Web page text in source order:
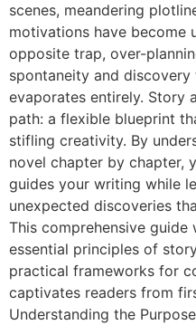
scenes, meandering
motivations have become
opposite trap, over-
spontaneity and
evaporates entirely. Story
path: a flexible blueprint
stifling creativity. By
novel chapter by chapter,
guides your writing while
unexpected discoveries
This comprehensive
essential principles of
practical frameworks for
captivates readers from
Understanding the